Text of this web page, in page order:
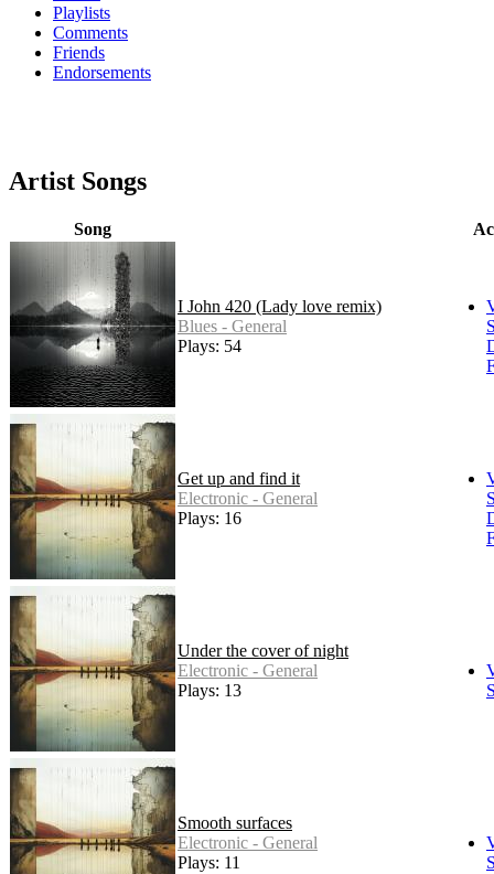
Playlists
Comments
Friends
Endorsements
Artist Songs
Song
I John 420 (Lady love remix)
Blues - General
Plays: 54
Get up and find it
Electronic - General
Plays: 16
Under the cover of night
Electronic - General
Plays: 13
Smooth surfaces
Electronic - General
Plays: 11